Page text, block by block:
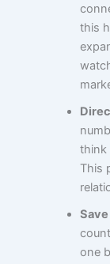
this
think
This
one